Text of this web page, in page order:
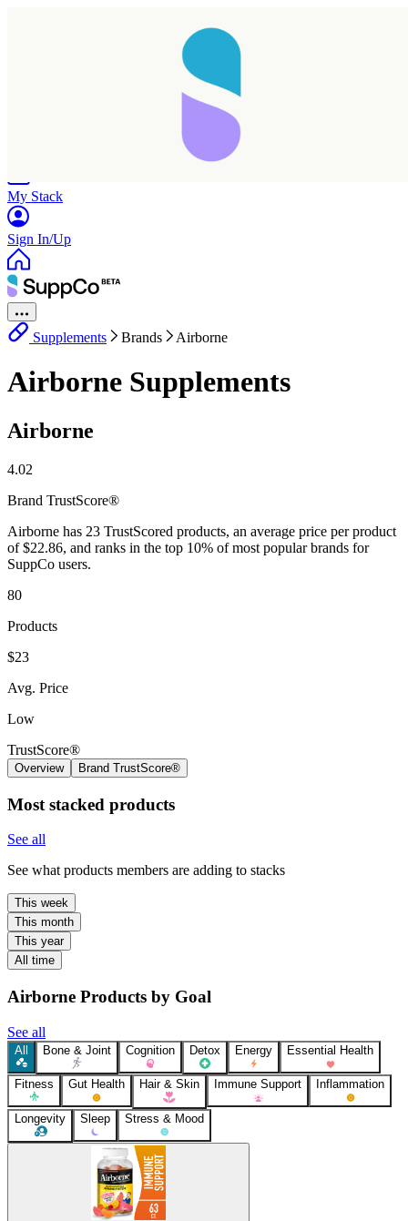
My Stack
Sign In/Up
Supplements Brands Airborne
Airborne Supplements
Airborne
4.02
Brand TrustScore®
Airborne has 23 TrustScored products, an average price per product
of $22.86, and ranks in the top 10% of most popular brands for
SuppCo users.
80
Products
$23
Avg. Price
Low
TrustScore®
Overview Brand TrustScore®
Most stacked products
See all
See what products members are adding to stacks
This week
This month
This year
All time
Airborne Products by Goal
See all
All Bone & Joint Cognition Detox Energy Essential Health
Fitness Gut Health Hair & Skin Immune Support Inflammation
Longevity Sleep Stress & Mood